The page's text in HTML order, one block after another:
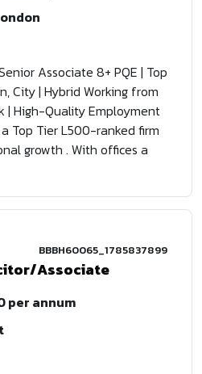
Associate 8+ PQE | Top
City | Hybrid Working from
| High-Quality Employment
Top Tier L500-ranked firm
growth . With offices a
BBBH60065_1785837899
Associate
per annum